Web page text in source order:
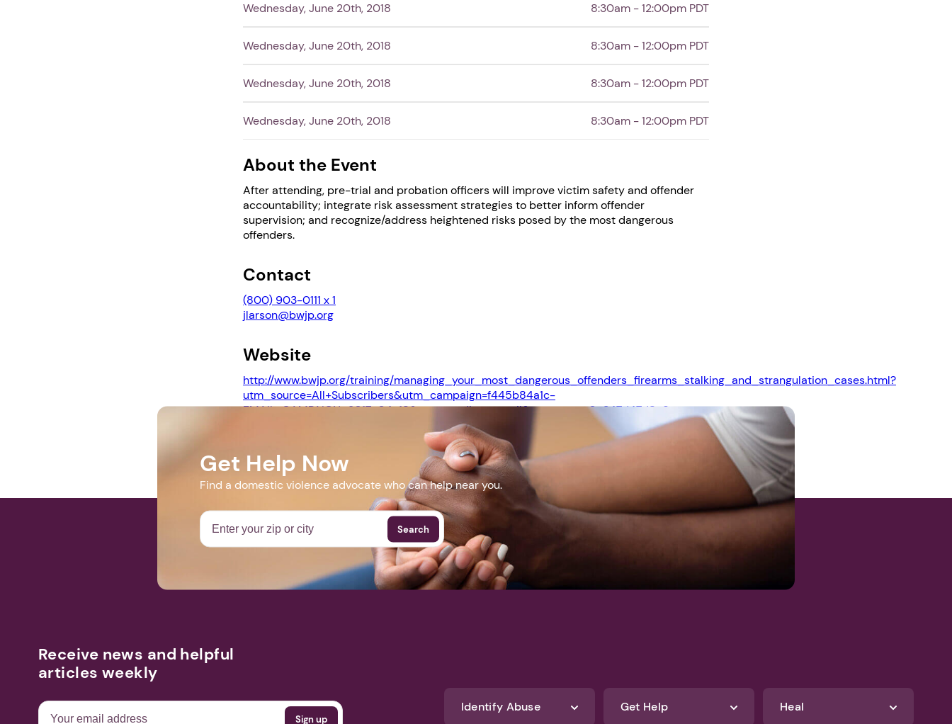
Wednesday, June 20th, 2018 8:30am - 12:00pm PDT
Wednesday, June 20th, 2018 8:30am - 12:00pm PDT
Wednesday, June 20th, 2018 8:30am - 12:00pm PDT
Wednesday, June 20th, 2018 8:30am - 12:00pm PDT
About the Event
After attending, pre-trial and probation officers will improve victim safety and offender
accountability; integrate risk assessment strategies to better inform offender
supervision; and recognize/address heightened risks posed by the most dangerous
offenders.
Contact
(800) 903-0111 x 1
jlarson@bwjp.org
Website
http://www.bwjp.org/training/managing_your_most_dangerous_offenders_firearms_stalking_and_strangulation_cases.html?
utm_source=All+Subscribers&utm_campaign=f445b84a1c-
EMAIL_CAMPAIGN_2017_04_18&utm_medium=email&utm_term=0_347d47d8e9-
More Events
Get Help Now
Find a domestic violence advocate who can help near you.
Search
Receive news and helpful
articles weekly
Identify Abuse Get Help Heal